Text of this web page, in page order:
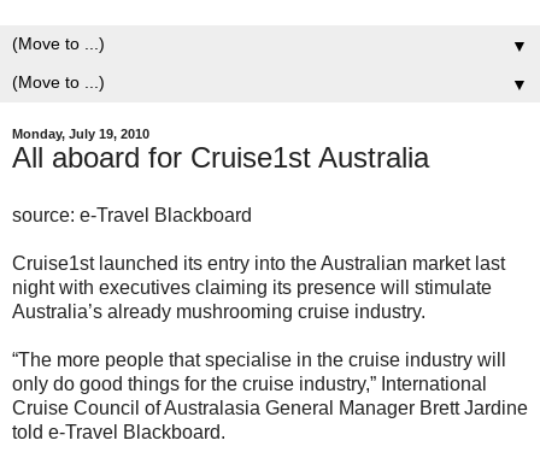
▼
▼
Monday, July 19, 2010
All aboard for Cruise1st Australia
source: e-Travel Blackboard
Cruise1st launched its entry into the Australian market last
night with executives claiming its presence will stimulate
Australia’s already mushrooming cruise industry.
“The more people that specialise in the cruise industry will
only do good things for the cruise industry,” International
Cruise Council of Australasia General Manager Brett Jardine
told e-Travel Blackboard.